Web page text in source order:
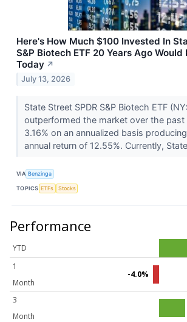
Here's How Much $100 Invested In
S&P Biotech ETF 20 Years Ago Would
Today ↗
July 13, 2026
State Street SPDR S&P Biotech ETF
outperformed the market over the past
3.16% on an annualized basis
annual return of 12.55%. Currently,
VIA Benzinga
TOPICS ETFs Stocks
Performance
YTD
1
Month
-4.0%
3
Month